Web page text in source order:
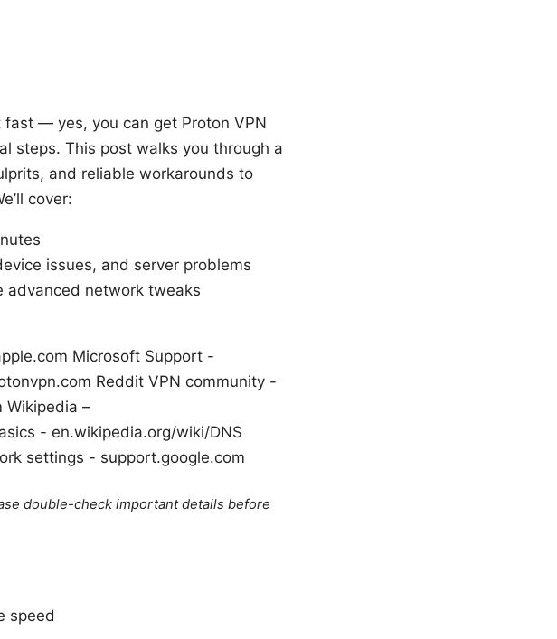
— yes, you can get Proton VPN
steps. This post walks you through a
and reliable workarounds to
cover:
issues, and server problems
advanced network tweaks
Microsoft Support -
Reddit VPN community -
Wikipedia –
- en.wikipedia.org/wiki/DNS
settings - support.google.com
double-check important details before
speed